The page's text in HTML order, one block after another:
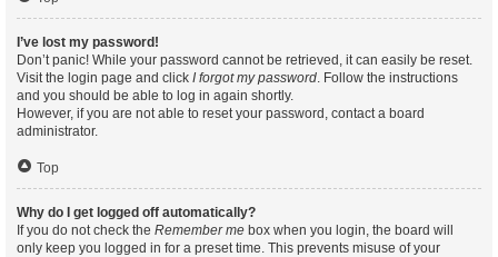
I’ve lost my password!
Don’t panic! While your password cannot be retrieved, it can easily be reset.
Visit the login page and click I forgot my password. Follow the instructions
and you should be able to log in again shortly.
However, if you are not able to reset your password, contact a board
administrator.
Top
Why do I get logged off automatically?
If you do not check the Remember me box when you login, the board will
only keep you logged in for a preset time. This prevents misuse of your